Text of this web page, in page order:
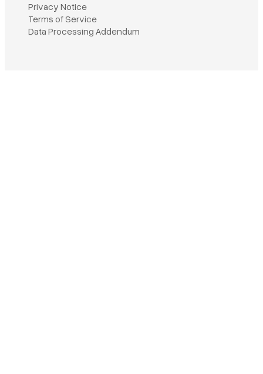
Book a demo
Privacy Notice
Terms of Service
Data Processing Addendum